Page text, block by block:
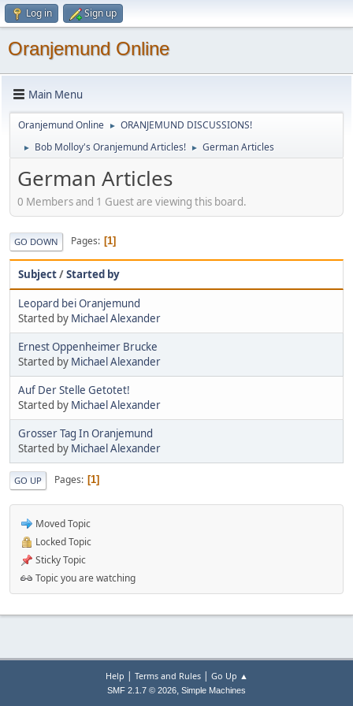
Log in Sign up
Oranjemund Online
Main Menu
Oranjemund Online ► ORANJEMUND DISCUSSIONS!
► Bob Molloy's Oranjemund Articles! ► German Articles
German Articles
0 Members and 1 Guest are viewing this board.
GO DOWN Pages 1
Subject/Started by
Leopard bei Oranjemund
Started by Michael Alexander
Ernest Oppenheimer Brucke
Started by Michael Alexander
Auf Der Stelle Getotet!
Started by Michael Alexander
Grosser Tag In Oranjemund
Started by Michael Alexander
GO UP Pages 1
Moved Topic
Locked Topic
Sticky Topic
Topic you are watching
Help | Terms and Rules| Go Up ▲
SMF 2.1.7 © 2026, Simple Machines